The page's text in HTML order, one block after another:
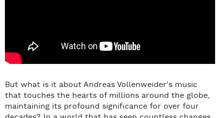
But what is it about Andreas Vollenweider's music
that touches the hearts of millions around the globe,
maintaining its profound significance for over four